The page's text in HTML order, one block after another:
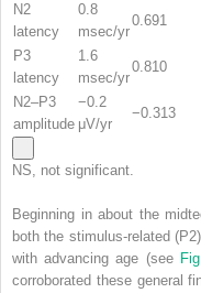
N2
latency
0.8
msec/yr
0.691
P3
latency
1.6
msec/yr
0.810
N2–P3
amplitude
−0.2
μV/yr
−0.313
NS, not significant.
Beginning in about the
both the stimulus-related
with advancing age (see
corroborated these general